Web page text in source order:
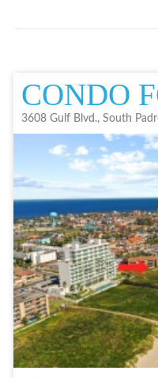
CONDO
3608 Gulf Blvd., South